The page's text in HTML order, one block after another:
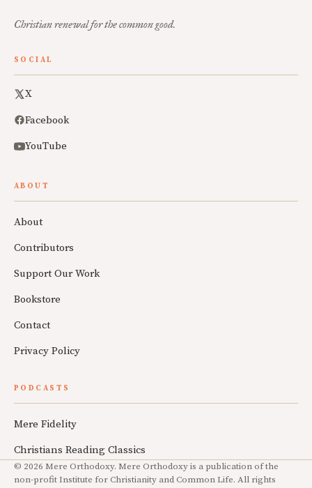
Christian renewal for the common good.
SOCIAL
X
Facebook
YouTube
ABOUT
About
Contributors
Support Our Work
Bookstore
Contact
Privacy Policy
PODCASTS
Mere Fidelity
Christians Reading Classics
© 2026 Mere Orthodoxy. Mere Orthodoxy is a publication of the
non-profit Institute for Christianity and Common Life. All rights